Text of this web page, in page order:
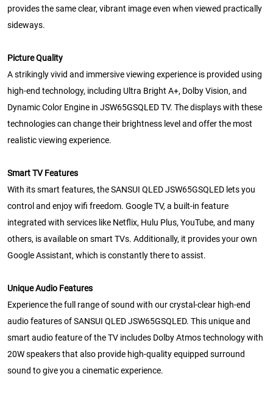
provides the same clear, vibrant image even when viewed practically
sideways.
Picture Quality
A strikingly vivid and immersive viewing experience is provided using
high-end technology, including Ultra Bright A+, Dolby Vision, and
Dynamic Color Engine in JSW65GSQLED TV. The displays with these
technologies can change their brightness level and offer the most
realistic viewing experience.
Smart TV Features
With its smart features, the SANSUI QLED JSW65GSQLED lets you
control and enjoy wifi freedom. Google TV, a built-in feature
integrated with services like Netflix, Hulu Plus, YouTube, and many
others, is available on smart TVs. Additionally, it provides your own
Google Assistant, which is constantly there to assist.
Unique Audio Features
Experience the full range of sound with our crystal-clear high-end
audio features of SANSUI QLED JSW65GSQLED. This unique and
smart audio feature of the TV includes Dolby Atmos technology with
20W speakers that also provide high-quality equipped surround
sound to give you a cinematic experience.